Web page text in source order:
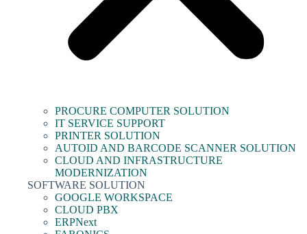
PROCURE COMPUTER SOLUTION
IT SERVICE SUPPORT
PRINTER SOLUTION
AUTOID AND BARCODE SCANNER SOLUTION
CLOUD AND INFRASTRUCTURE
MODERNIZATION
SOFTWARE SOLUTION
GOOGLE WORKSPACE
CLOUD PBX
ERPNext